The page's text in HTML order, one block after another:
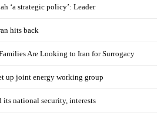
‘a strategic policy’: Leader
hits back
Are Looking to Iran for Surrogacy
up joint energy working group
its national security, interests